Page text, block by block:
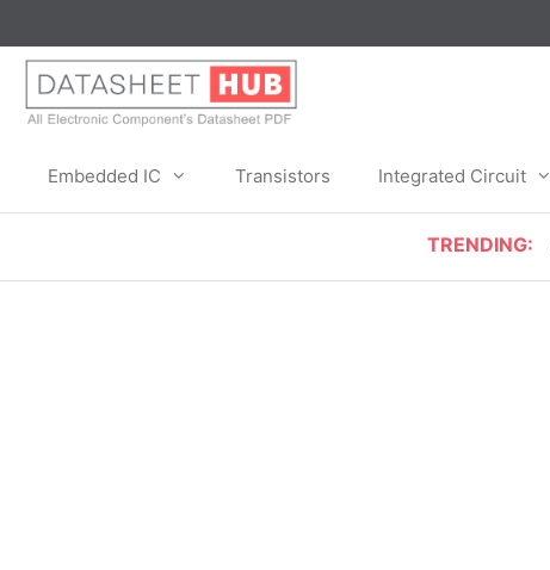
to
content
Embedded IC Transistors Integrated Circuit
TRENDING